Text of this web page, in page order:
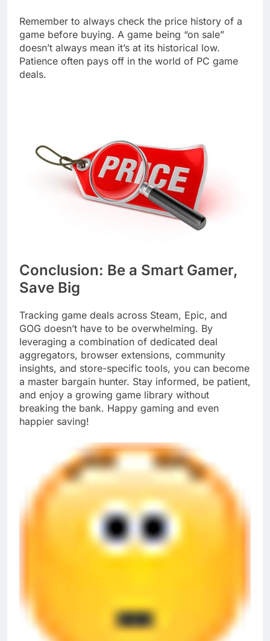
Remember to always check the price history of a
game before buying. A game being “on sale”
doesn’t always mean it’s at its historical low.
Patience often pays off in the world of PC game
deals.
Conclusion: Be a Smart Gamer,
Save Big
Tracking game deals across Steam, Epic, and
GOG doesn’t have to be overwhelming. By
leveraging a combination of dedicated deal
aggregators, browser extensions, community
insights, and store-specific tools, you can become
a master bargain hunter. Stay informed, be patient,
and enjoy a growing game library without
breaking the bank. Happy gaming and even
happier saving!